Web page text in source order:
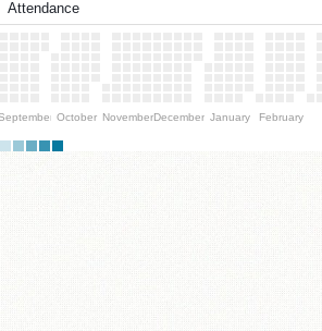
Attendance
October NovemberDecember January February